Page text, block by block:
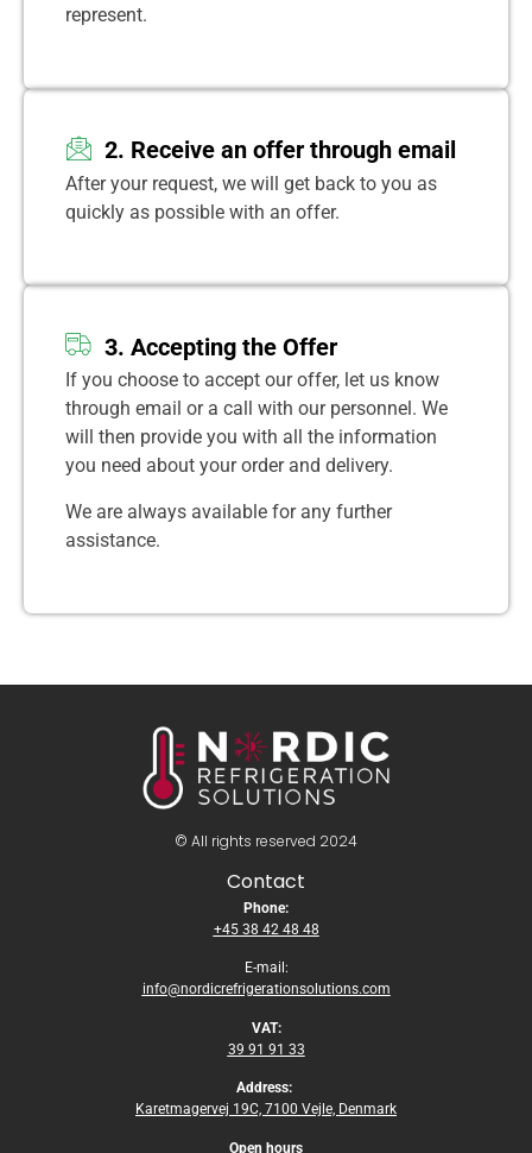
represent.
2. Receive an offer through email
After your request, we will get back to you as
quickly as possible with an offer.
3. Accepting the Offer
If you choose to accept our offer, let us know
through email or a call with our personnel. We
will then provide you with all the information
you need about your order and delivery.
We are always available for any further
assistance.
© All rights reserved 2024
Contact
Phone:
+45 38 42 48 48
E-mail:
info@nordicrefrigerationsolutions.com
VAT:
39 91 91 33
Address:
Karetmagervej 19C, 7100 Vejle, Denmark
Open hours